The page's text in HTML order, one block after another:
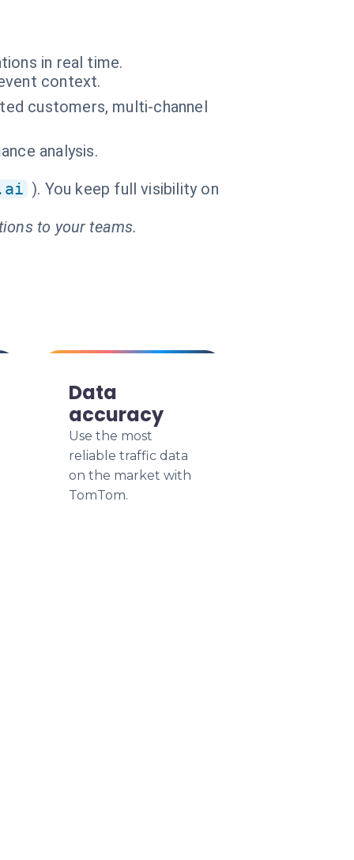
in real time.
context.
customers, multi-channel
analysis.
). You keep full visibility on
to your teams.
Data
accuracy
Use the most
reliable traffic data
on the market with
TomTom.